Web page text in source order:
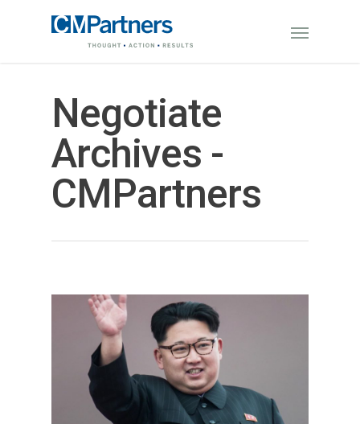
Negotiate
Archives -
CMPartners